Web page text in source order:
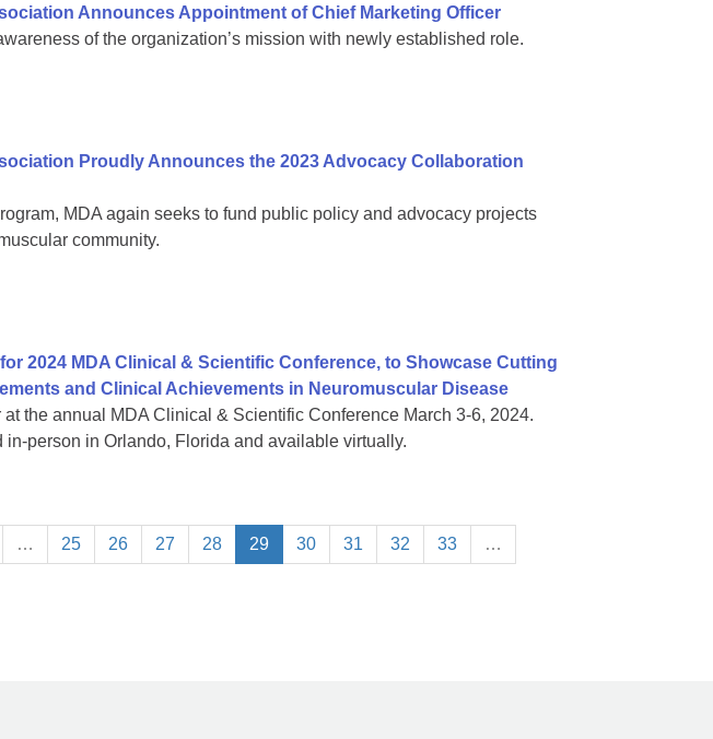
Announces Appointment of Chief Marketing Officer
of the organization’s mission with newly established role.
Proudly Announces the 2023 Advocacy Collaboration
MDA again seeks to fund public policy and advocacy projects
community.
2024 MDA Clinical & Scientific Conference, to Showcase Cutting
and Clinical Achievements in Neuromuscular Disease
the annual MDA Clinical & Scientific Conference March 3-6, 2024.
in-person in Orlando, Florida and available virtually.
… 25 26 27 28 29 30 31 32 33 …